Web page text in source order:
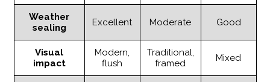
Weather
sealing
Excellent Moderate Good
Visual
impact
Modern,
flush
Traditional,
framed
Mixed